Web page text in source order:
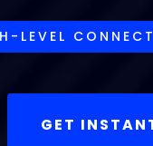
LEVEL
GET